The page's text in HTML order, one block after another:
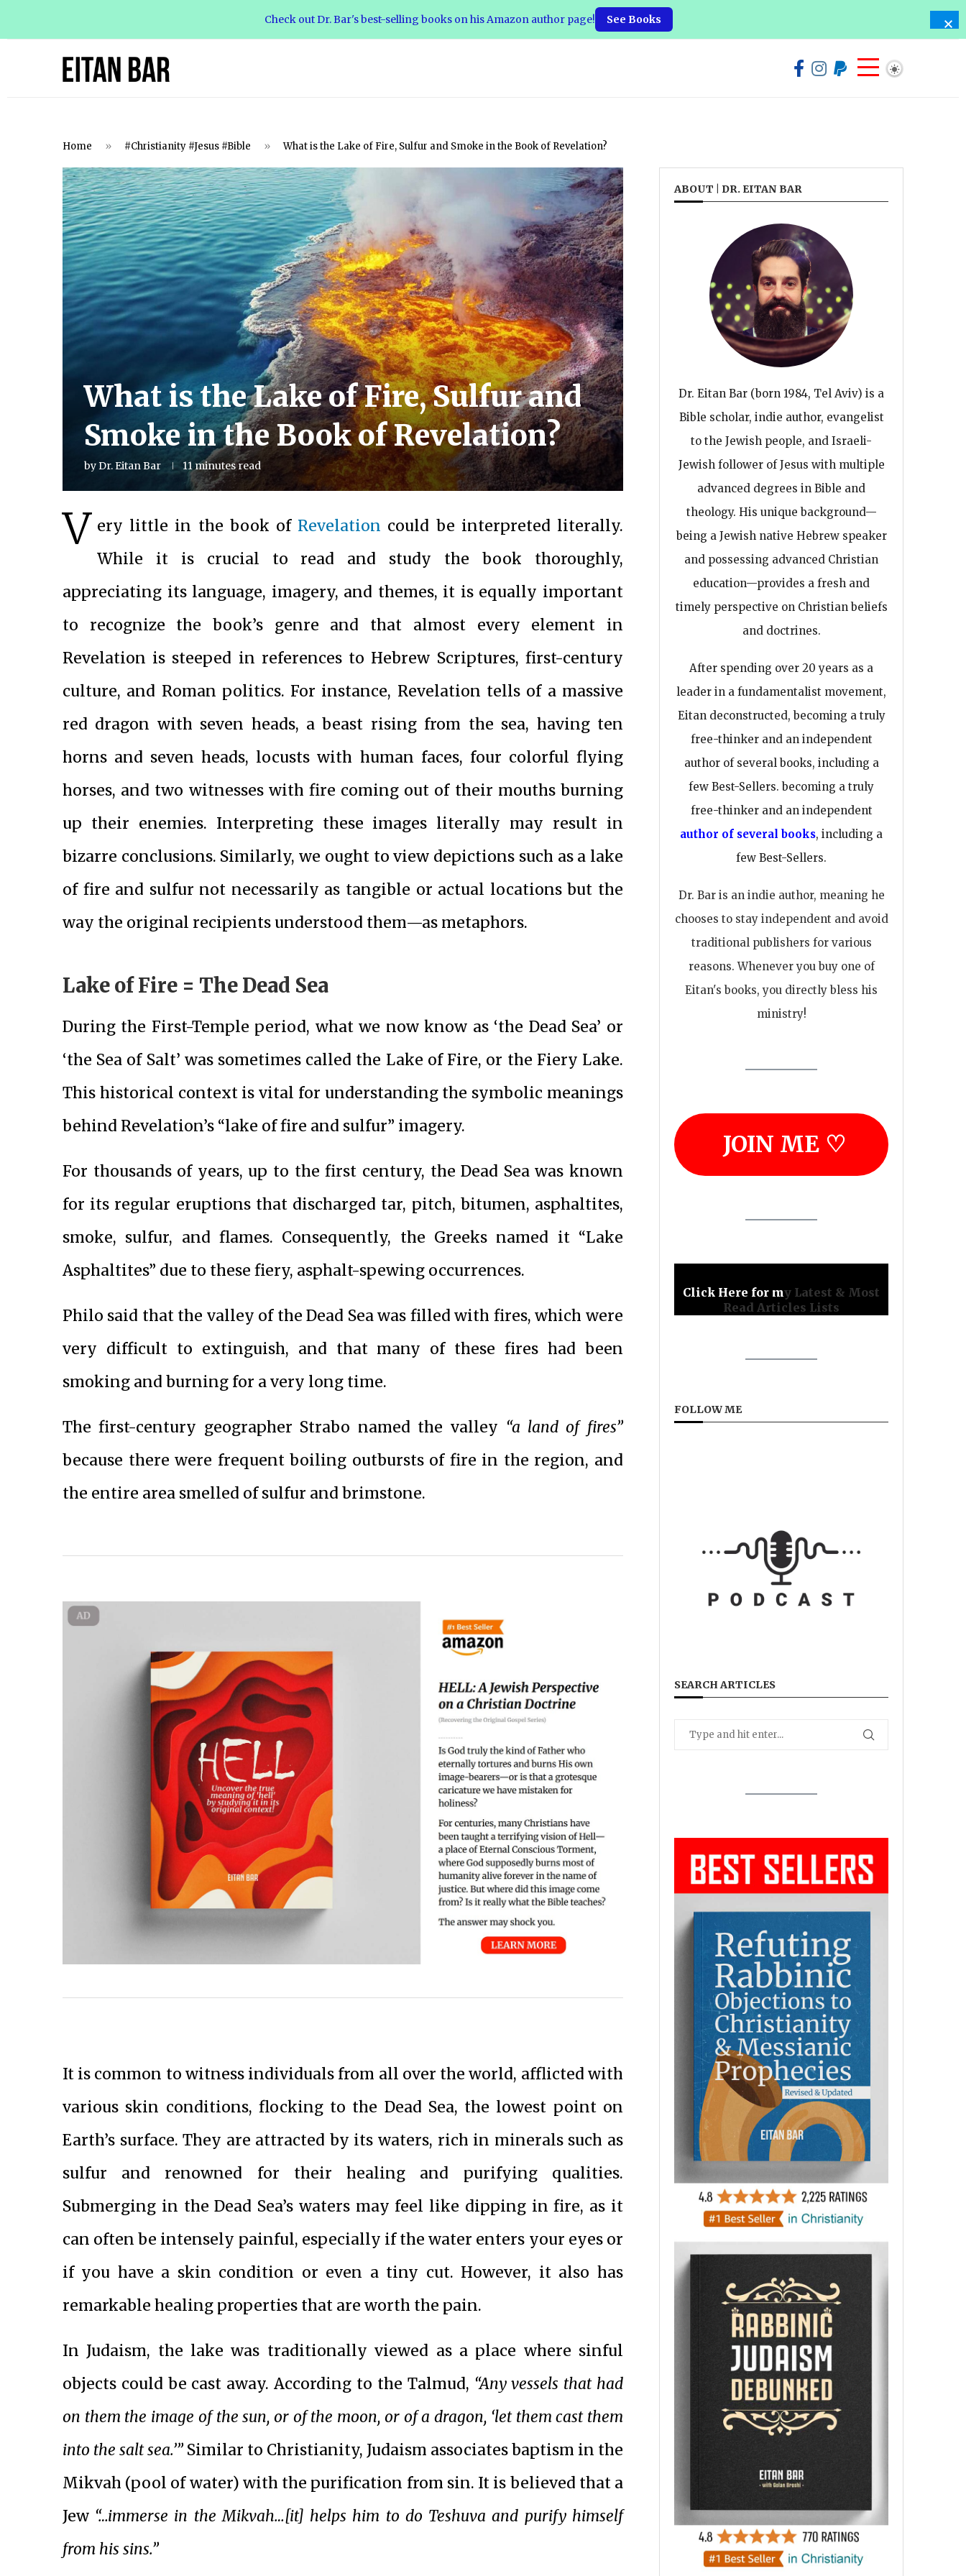
Home » #Christianity #Jesus #Bible » What is the Lake of Fire, Sulfur and Smoke in the Book of Revelation?
What is the Lake of Fire, Sulfur and
Smoke in the Book of Revelation?
byDr. Eitan Bar 11 minutes read
V ery little in the book of Revelation could be interpreted literally.
While it is crucial to read and study the book thoroughly,
appreciating its language, imagery, and themes, it is equally important
to recognize the book’s genre and that almost every element in
Revelation is steeped in references to Hebrew Scriptures, first-century
culture, and Roman politics. For instance, Revelation tells of a massive
red dragon with seven heads, a beast rising from the sea, having ten
horns and seven heads, locusts with human faces, four colorful flying
horses, and two witnesses with fire coming out of their mouths burning
up their enemies. Interpreting these images literally may result in
bizarre conclusions. Similarly, we ought to view depictions such as a lake
of fire and sulfur not necessarily as tangible or actual locations but the
way the original recipients understood them—as metaphors.
Lake of Fire = The Dead Sea
During the First-Temple period, what we now know as ‘the Dead Sea’ or
‘the Sea of Salt’ was sometimes called the Lake of Fire, or the Fiery Lake.
This historical context is vital for understanding the symbolic meanings
behind Revelation’s “lake of fire and sulfur” imagery.
For thousands of years, up to the first century, the Dead Sea was known
for its regular eruptions that discharged tar, pitch, bitumen, asphaltites,
smoke, sulfur, and flames. Consequently, the Greeks named it “Lake
Asphaltites” due to these fiery, asphalt-spewing occurrences.
Philo said that the valley of the Dead Sea was filled with fires, which were
very difficult to extinguish, and that many of these fires had been
smoking and burning for a very long time.
The first-century geographer Strabo named the valley “a land of fires”
because there were frequent boiling outbursts of fire in the region, and
the entire area smelled of sulfur and brimstone.
It is common to witness individuals from all over the world, afflicted with
various skin conditions, flocking to the Dead Sea, the lowest point on
Earth’s surface. They are attracted by its waters, rich in minerals such as
sulfur and renowned for their healing and purifying qualities.
Submerging in the Dead Sea’s waters may feel like dipping in fire, as it
can often be intensely painful, especially if the water enters your eyes or
if you have a skin condition or even a tiny cut. However, it also has
remarkable healing properties that are worth the pain.
In Judaism, the lake was traditionally viewed as a place where sinful
objects could be cast away. According to the Talmud, “Any vessels that had
on them the image of the sun, or of the moon, or of a dragon, ‘let them cast them
into the salt sea.’” Similar to Christianity, Judaism associates baptism in the
Mikvah (pool of water) with the purification from sin. It is believed that a
Jew “…immerse in the Mikvah…[it] helps him to do Teshuva and purify himself
from his sins.”
ABOUT | DR. EITAN BAR
Dr. Eitan Bar (born 1984, Tel Aviv) is a
Bible scholar, indie author, evangelist
to the Jewish people, and Israeli-
Jewish follower of Jesus with multiple
advanced degrees in Bible and
theology. His unique background—
being a Jewish native Hebrew speaker
and possessing advanced Christian
education—provides a fresh and
timely perspective on Christian beliefs
and doctrines.
After spending over 20 years as a
leader in a fundamentalist movement,
Eitan deconstructed, becoming a truly
free-thinker and an independent
author of several books, including a
few Best-Sellers. becoming a truly
free-thinker and an independent
author of several books, including a
few Best-Sellers.
Dr. Bar is an indie author, meaning he
chooses to stay independent and avoid
traditional publishers for various
reasons. Whenever you buy one of
Eitan's books, you directly bless his
ministry!
JOIN ME ♡
Click Here for my Latest & Most
Read Articles Lists
FOLLOW ME
SEARCH ARTICLES
Check out Dr. Bar's best-selling books on his Amazon author page! See Books